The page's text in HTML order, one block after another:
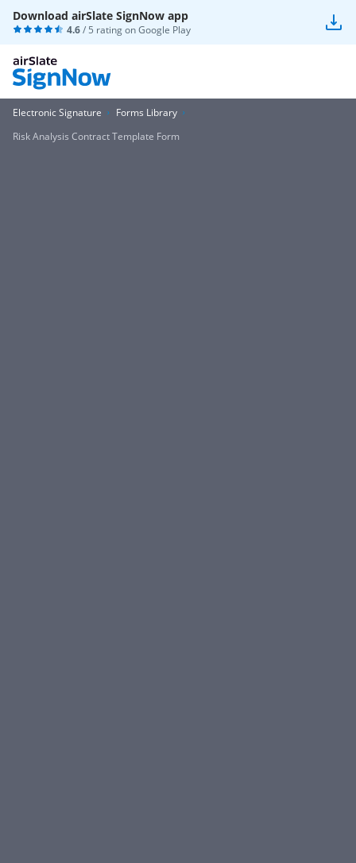
Download airSlate SignNow app
4.6/ 5 rating onGoogle Play
Electronic Signature
Forms Library
Risk Analysis Contract Template Form